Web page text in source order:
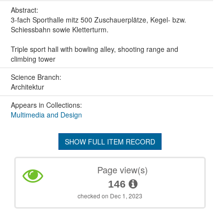
Abstract:
3-fach Sporthalle mitz 500 Zuschauerplätze, Kegel- bzw.
Schiessbahn sowie Kletterturm.
Triple sport hall with bowling alley, shooting range and
climbing tower
Science Branch:
Architektur
Appears in Collections:
Multimedia and Design
SHOW FULL ITEM RECORD
Page view(s)
146
checked on Dec 1, 2023